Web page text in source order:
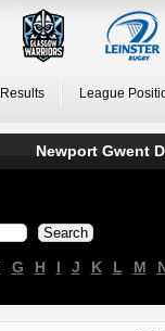
League
Newport Gwent
G H I J K L M